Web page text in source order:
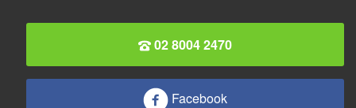
02 8004 2470
Facebook